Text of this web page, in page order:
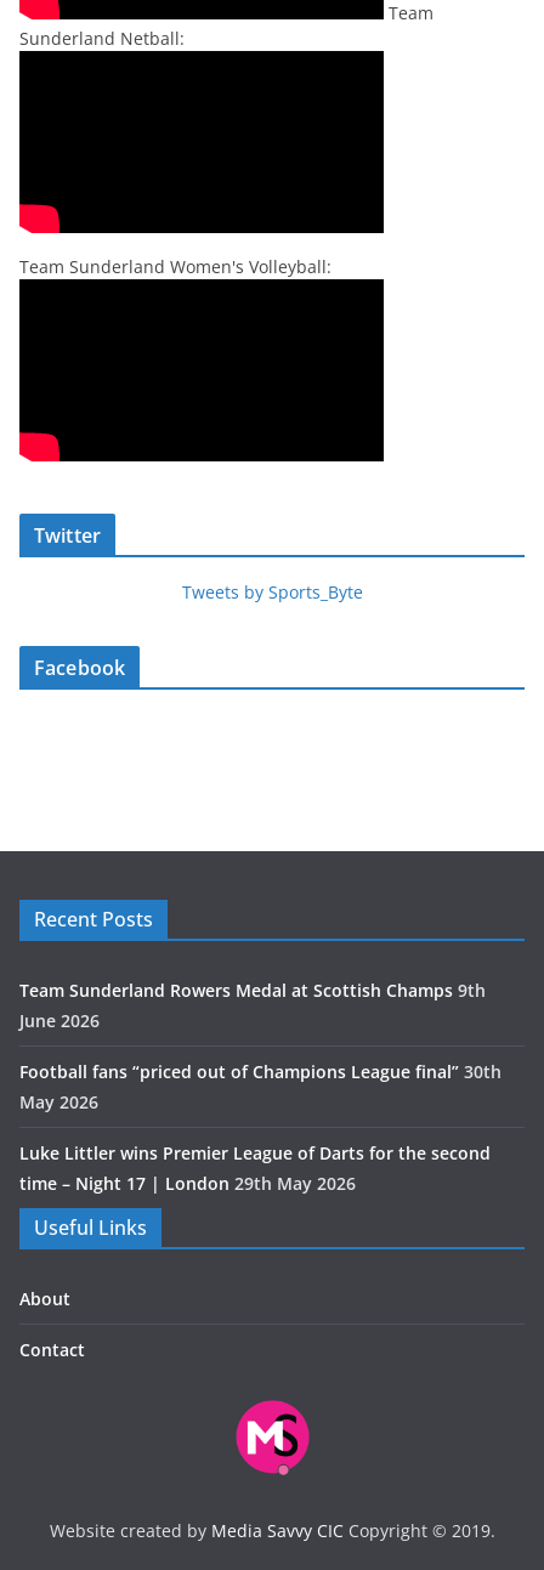
Team
Sunderland Netball:
Team Sunderland Women's Volleyball:
Twitter
Tweets by Sports_Byte
Facebook
Recent Posts
Team Sunderland Rowers Medal at Scottish Champs 9th
June 2026
Football fans “priced out of Champions League final” 30th
May 2026
Luke Littler wins Premier League of Darts for the second
time – Night 17 | London 29th May 2026
Useful Links
About
Contact
Website created by Media Savvy CICCopyright © 2019.